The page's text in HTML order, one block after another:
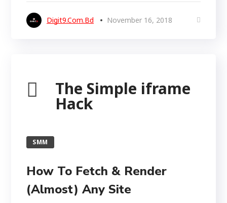
Digit9.com.bd November 16, 2018
The Simple iframe
Hack
SMM
How To Fetch & Render
(Almost) Any Site